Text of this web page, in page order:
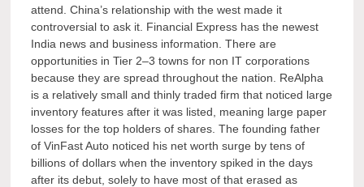
attend. China’s relationship with the west made it
controversial to ask it. Financial Express has the newest
India news and business information. There are
opportunities in Tier 2–3 towns for non IT corporations
because they are spread throughout the nation. ReAlpha
is a relatively small and thinly traded firm that noticed large
inventory features after it was listed, meaning large paper
losses for the top holders of shares. The founding father
of VinFast Auto noticed his net worth surge by tens of
billions of dollars when the inventory spiked in the days
after its debut, solely to have most of that erased as